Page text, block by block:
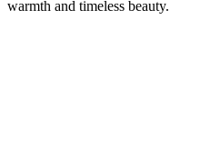
warmth and timeless beauty.